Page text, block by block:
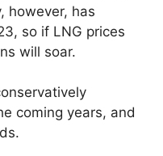
however, has
so if LNG prices
will soar.
coming years, and